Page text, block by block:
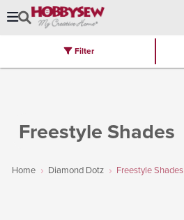
Brands Latest
Freestyle Shades
Home Diamond Dotz Freestyle Shades
Filter